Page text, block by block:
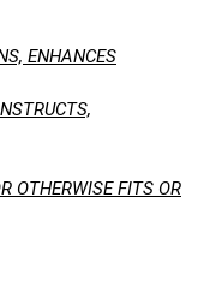
ENHANCES
OTHERWISE FITS OR